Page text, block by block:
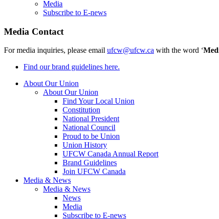
Media
Subscribe to E-news
Media Contact
For media inquiries, please email ufcw@ufcw.ca with the word ‘
Find our brand guidelines here.
About Our Union
About Our Union
Find Your Local Union
Constitution
National President
National Council
Proud to be Union
Union History
UFCW Canada Annual Report
Brand Guidelines
Join UFCW Canada
Media & News
Media & News
News
Media
Subscribe to E-news